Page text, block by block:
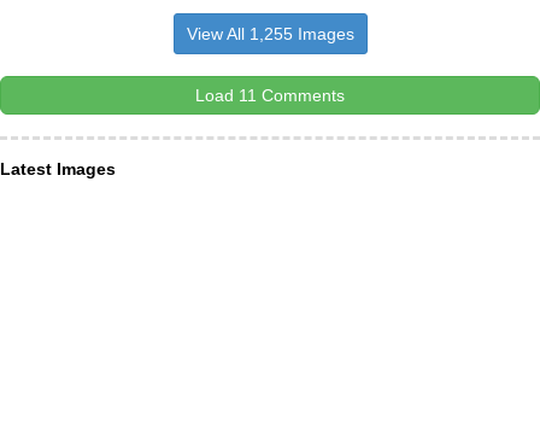
View All 1,255 Images
Load 11 Comments
Latest Images